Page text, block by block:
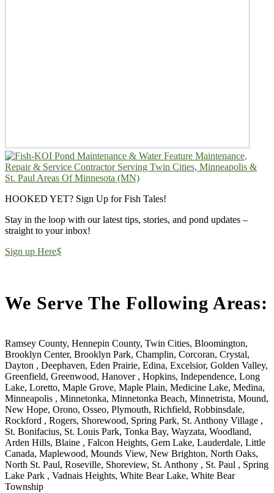
HOOKED YET? Sign Up for Fish Tales!
Stay in the loop with our latest tips, stories, and pond updates –
straight to your inbox!
Sign up Here$
We Serve The Following Areas:
Ramsey County, Hennepin County, Twin Cities, Bloomington,
Brooklyn Center, Brooklyn Park, Champlin, Corcoran, Crystal,
Dayton , Deephaven, Eden Prairie, Edina, Excelsior, Golden Valley,
Greenfield, Greenwood, Hanover , Hopkins, Independence, Long
Lake, Loretto, Maple Grove, Maple Plain, Medicine Lake, Medina,
Minneapolis , Minnetonka, Minnetonka Beach, Minnetrista, Mound,
New Hope, Orono, Osseo, Plymouth, Richfield, Robbinsdale,
Rockford , Rogers, Shorewood, Spring Park, St. Anthony Village ,
St. Bonifacius, St. Louis Park, Tonka Bay, Wayzata, Woodland,
Arden Hills, Blaine , Falcon Heights, Gem Lake, Lauderdale, Little
Canada, Maplewood, Mounds View, New Brighton, North Oaks,
North St. Paul, Roseville, Shoreview, St. Anthony , St. Paul , Spring
Lake Park , Vadnais Heights, White Bear Lake, White Bear
Township